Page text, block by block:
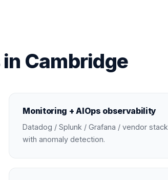
Cambridge
Monitoring + AIOps observability
Datadog / Splunk / Grafana / vendor stack
with anomaly detection.